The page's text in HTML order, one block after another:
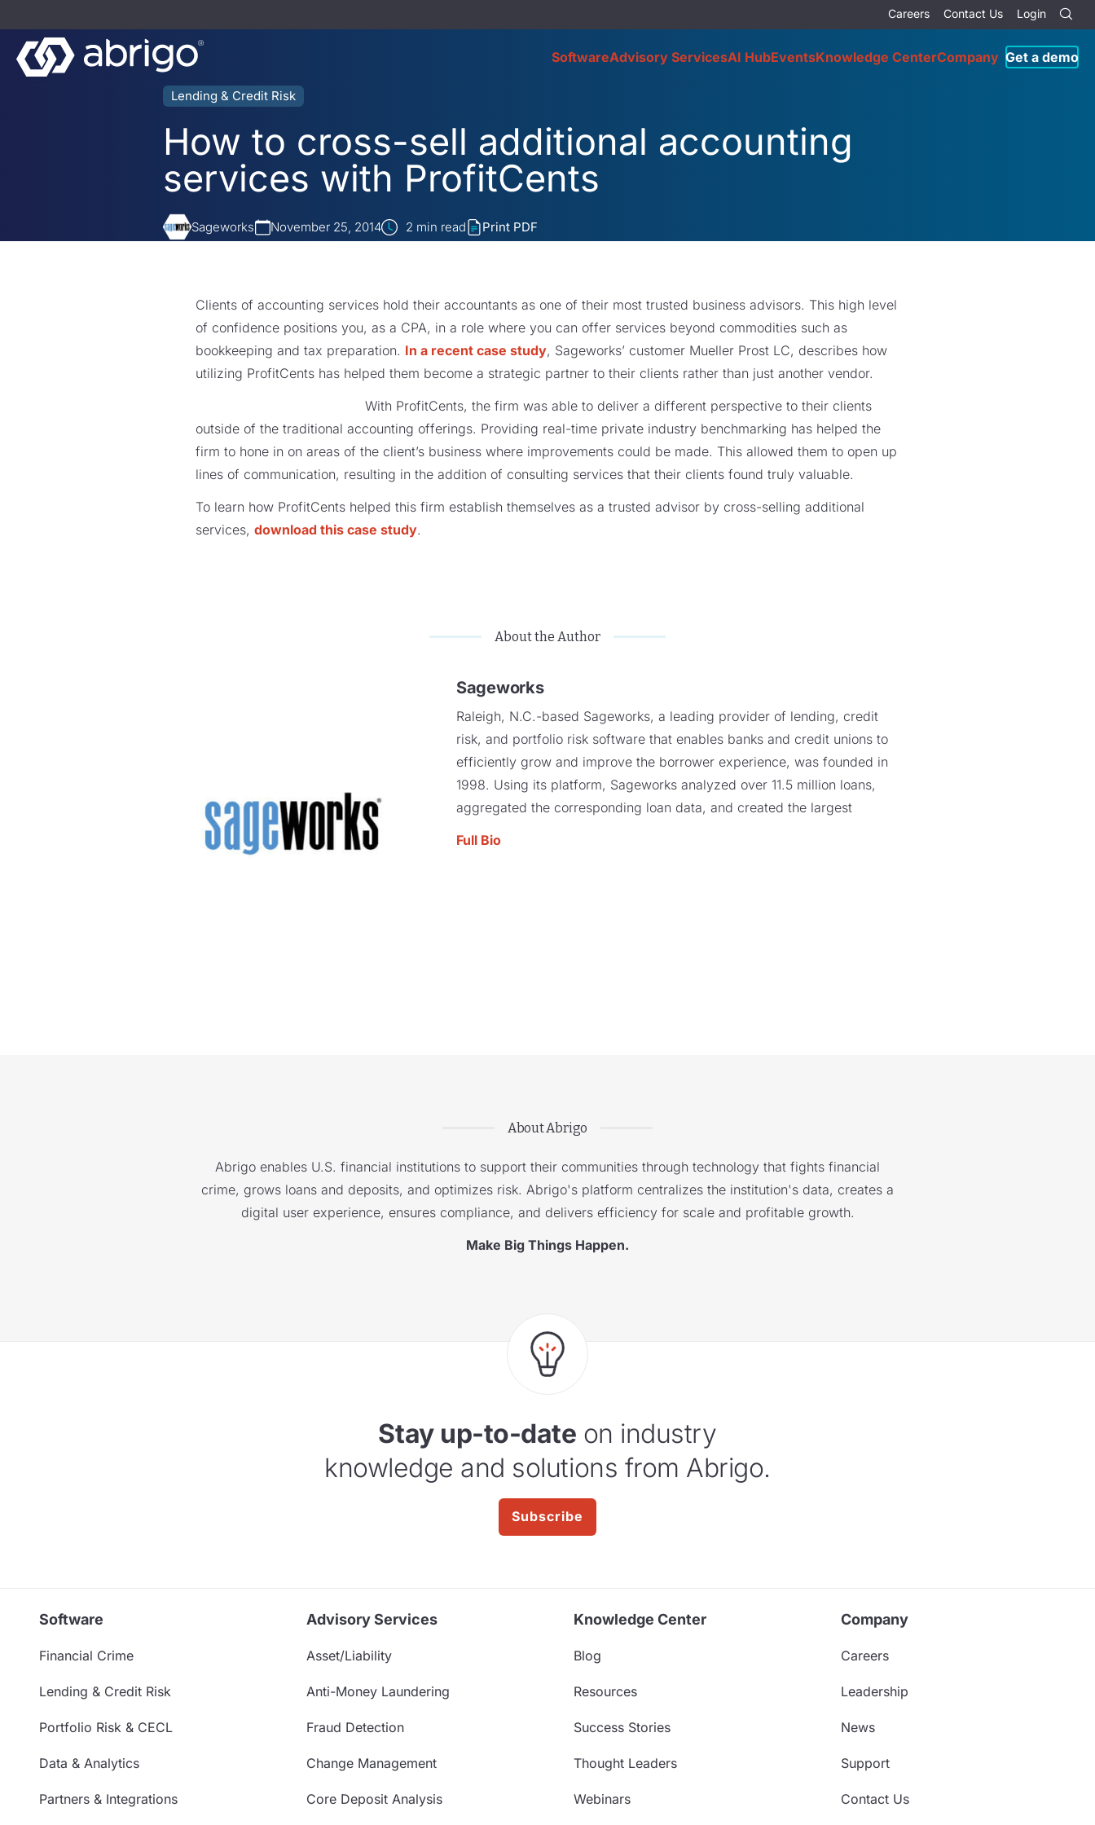
Careers Contact Us Login
SoftwareAdvisory ServicesAI HubEventsKnowledge CenterCompany Get a demo
Lending & Credit Risk
How to cross-sell additional accounting
services with ProfitCents
Sageworks November 25, 2014 2 min read Print PDF
Clients of accounting services hold their accountants as one of their most trusted business advisors. This high level
of confidence positions you, as a CPA, in a role where you can offer services beyond commodities such as
bookkeeping and tax preparation. In a recent case study, Sageworks’ customer Mueller Prost LC, describes how
utilizing ProfitCents has helped them become a strategic partner to their clients rather than just another vendor.
With ProfitCents, the firm was able to deliver a different perspective to their clients
outside of the traditional accounting offerings. Providing real-time private industry benchmarking has helped the
firm to hone in on areas of the client’s business where improvements could be made. This allowed them to open up
lines of communication, resulting in the addition of consulting services that their clients found truly valuable.
To learn how ProfitCents helped this firm establish themselves as a trusted advisor by cross-selling additional
services, download this case study.
About the Author
Sageworks
Raleigh, N.C.-based Sageworks, a leading provider of lending, credit
risk, and portfolio risk software that enables banks and credit unions to
efficiently grow and improve the borrower experience, was founded in
1998. Using its platform, Sageworks analyzed over 11.5 million loans,
aggregated the corresponding loan data, and created the largest
Full Bio
About Abrigo
Abrigo enables U.S. financial institutions to support their communities through technology that fights financial
crime, grows loans and deposits, and optimizes risk. Abrigo's platform centralizes the institution's data, creates a
digital user experience, ensures compliance, and delivers efficiency for scale and profitable growth.
Make Big Things Happen.
Stay up-to-date on industry
knowledge and solutions from Abrigo.
Subscribe
Software
Financial Crime
Lending & Credit Risk
Portfolio Risk & CECL
Data & Analytics
Partners & Integrations
Advisory Services
Asset/Liability
Anti-Money Laundering
Fraud Detection
Change Management
Core Deposit Analysis
Knowledge Center
Blog
Resources
Success Stories
Thought Leaders
Webinars
Company
Careers
Leadership
News
Support
Contact Us